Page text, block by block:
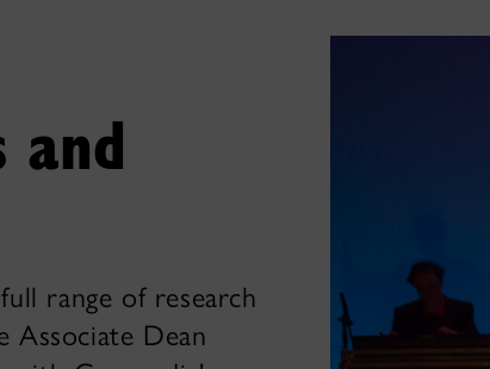
and
range of research
Associate Dean